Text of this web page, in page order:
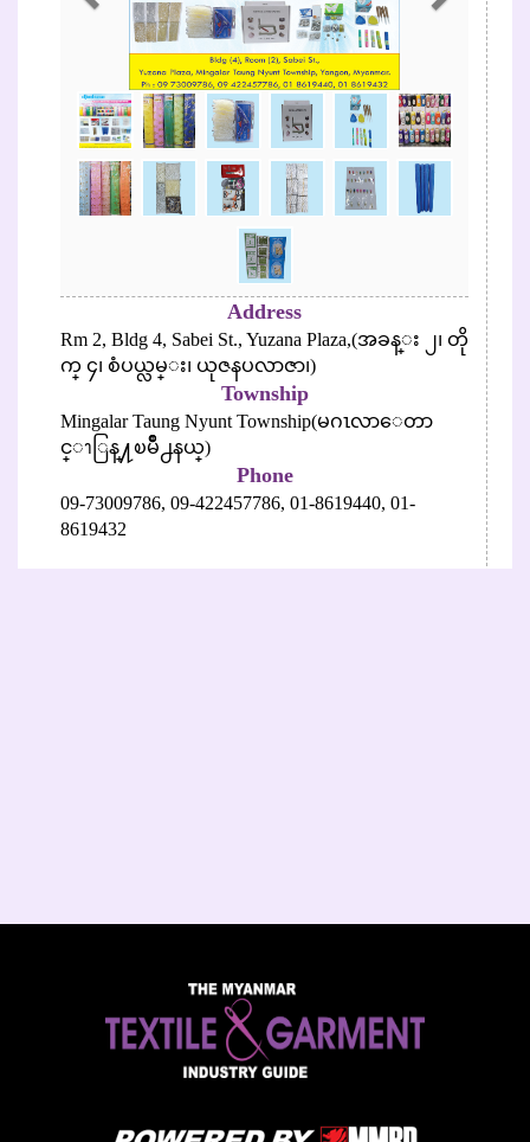
Address
Rm 2, Bldg 4, Sabei St., Yuzana Plaza,(အခန္း ၂၊ တို
က္ ၄၊ စံပယ္လမ္း၊ ယုဇနပလာဇာ၊)
Township
Mingalar Taung Nyunt Township(မဂၤလာေတာ
င္ၫြန္႔ၿမိဳ႕နယ္)
Phone
09-73009786, 09-422457786, 01-8619440, 01-
8619432